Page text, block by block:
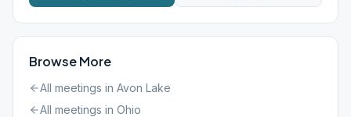
Browse More
All meetings in Avon Lake
All meetings in Ohio